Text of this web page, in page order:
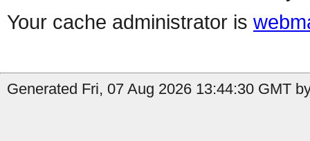
Your cache administrator is
Generated Fri, 07 Aug 2026 13:44:30 GMT